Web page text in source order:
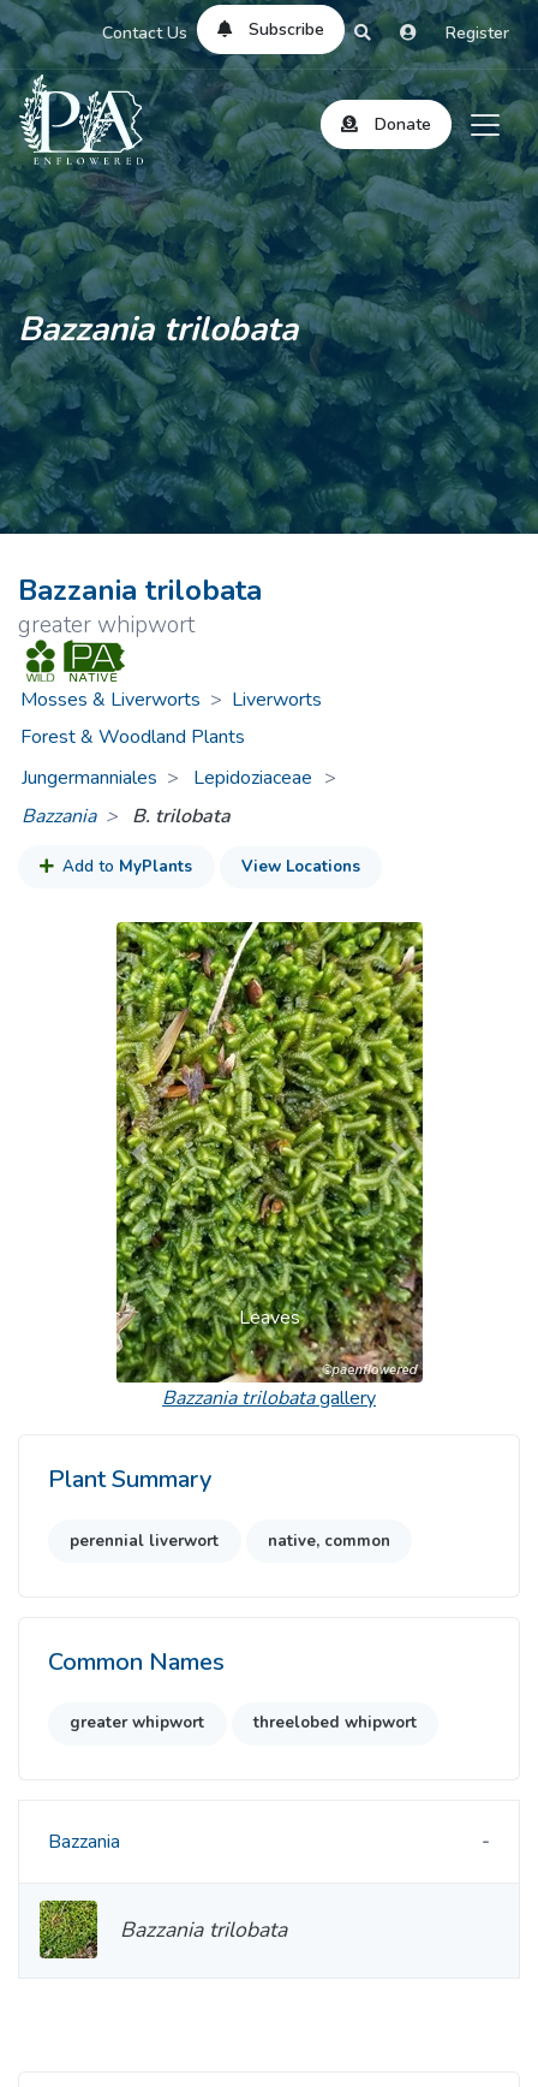
Contact Us Subscribe Register
Donate
Bazzania trilobata
Bazzania trilobata
greater whipwort
Mosses & Liverworts > Liverworts
Forest & Woodland Plants
Jungermanniales
Lepidoziaceae >
Bazzania
B. trilobata
Add to MyPlants View Locations
Leaves
Previous Next
Bazzania trilobatagallery
Plant Summary
perennial liverwort native, common
Common Names
greater whipwort threelobed whipwort
Bazzania
Bazzania trilobata